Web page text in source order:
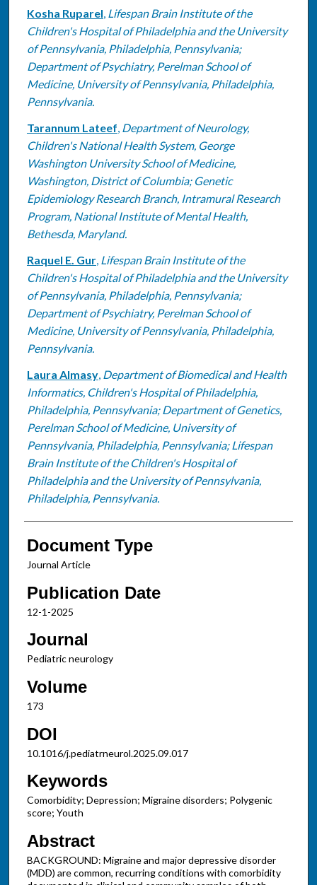
Kosha Ruparel, Lifespan Brain Institute of the
Children's Hospital of Philadelphia and the University
of Pennsylvania, Philadelphia, Pennsylvania;
Department of Psychiatry, Perelman School of
Medicine, University of Pennsylvania, Philadelphia,
Pennsylvania.
Tarannum Lateef, Department of Neurology,
Children's National Health System, George
Washington University School of Medicine,
Washington, District of Columbia; Genetic
Epidemiology Research Branch, Intramural Research
Program, National Institute of Mental Health,
Bethesda, Maryland.
Raquel E. Gur, Lifespan Brain Institute of the
Children's Hospital of Philadelphia and the University
of Pennsylvania, Philadelphia, Pennsylvania;
Department of Psychiatry, Perelman School of
Medicine, University of Pennsylvania, Philadelphia,
Pennsylvania.
Laura Almasy, Department of Biomedical and Health
Informatics, Children's Hospital of Philadelphia,
Philadelphia, Pennsylvania; Department of Genetics,
Perelman School of Medicine, University of
Pennsylvania, Philadelphia, Pennsylvania; Lifespan
Brain Institute of the Children's Hospital of
Philadelphia and the University of Pennsylvania,
Philadelphia, Pennsylvania.
Document Type
Journal Article
Publication Date
12-1-2025
Journal
Pediatric neurology
Volume
173
DOI
10.1016/j.pediatrneurol.2025.09.017
Keywords
Comorbidity; Depression; Migraine disorders; Polygenic
score; Youth
Abstract
BACKGROUND: Migraine and major depressive disorder
(MDD) are common, recurring conditions with comorbidity